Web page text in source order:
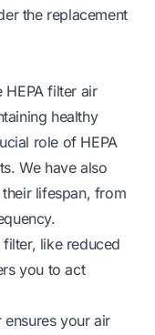
the replacement
filter air
healthy
role of HEPA
We have also
lifespan, from
like reduced
you to act
ensures your air